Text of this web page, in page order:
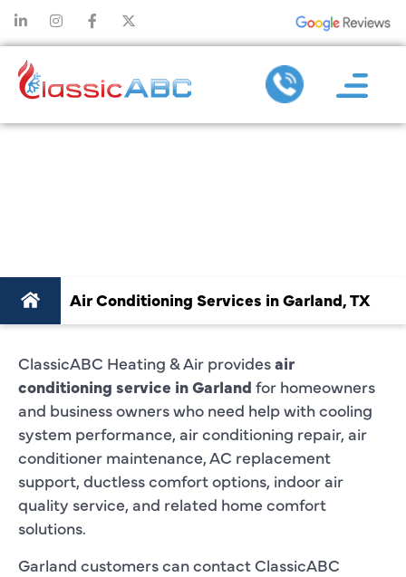
Air Conditioning Services in Garland, TX
ClassicABC Heating & Air providesair
conditioning service in Garland for homeowners
and business owners who need help with cooling
system performance, air conditioning repair, air
conditioner maintenance, AC replacement
support, ductless comfort options, indoor air
quality service, and related home comfort
solutions.
Garland customers can contact ClassicABC